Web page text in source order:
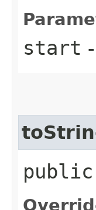
start
public